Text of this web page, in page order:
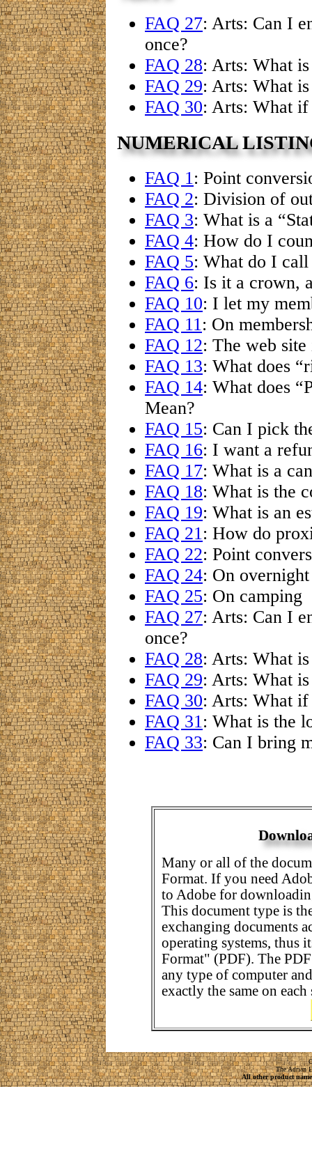
FAQ 27: Arts: Can I
once?
FAQ 28: Arts: What
FAQ 29: Arts: What is
FAQ 30: Arts: What if
NUMERICAL
FAQ 1: Point
FAQ 2: Division of
FAQ 3: What is a
FAQ 4: How do I
FAQ 5: What do I
FAQ 6: Is it a crown,
FAQ 10: I let my
FAQ 11: On
FAQ 12: The web
FAQ 13: What does
FAQ 14: What does
Mean?
FAQ 15: Can I pick
FAQ 16: I want a
FAQ 17: What is a
FAQ 18: What is the
FAQ 19: What is an
FAQ 21: How do
FAQ 22: Point
FAQ 24: On
FAQ 25: On camping
FAQ 27: Arts: Can I
once?
FAQ 28: Arts: What
FAQ 29: Arts: What is
FAQ 30: Arts: What if
FAQ 31: What is the
FAQ 33: Can I bring
Many or all of the
Format. If you need
to Adobe for
This document type is
exchanging documents
operating systems, thus
Format" (PDF). The
any type of computer
exactly the same on each
The Adrian
All other product